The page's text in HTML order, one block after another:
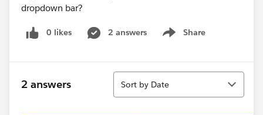
dropdown bar?
0 likes 2 answers Share
Show menu
2 answers
Sort
Sort by Date